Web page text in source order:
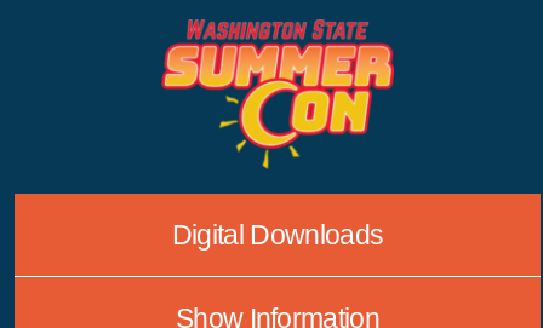
Digital Downloads
Show Information